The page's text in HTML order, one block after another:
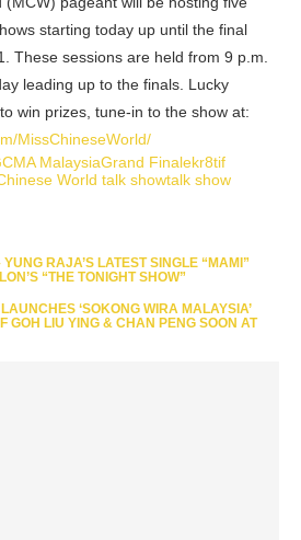
starting today up until the final
These sessions are held from 9 p.m.
leading up to the finals. Lucky
win prizes, tune-in to the show at:
MissChineseWorld/
MalaysiaGrand Finalekr8tif
World talk showtalk show
RAJA’S LATEST SINGLE “MAMI”
“THE TONIGHT SHOW”
‘SOKONG WIRA MALAYSIA’
GOH LIU YING & CHAN PENG SOON AT